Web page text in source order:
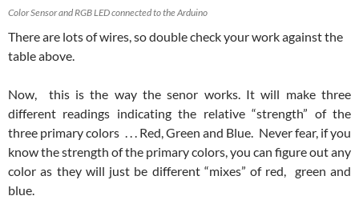
Color Sensor and RGB LED connected to the Arduino
There are lots of wires, so double check your work against the
table above.
Now, this is the way the senor works. It will make three
different readings indicating the relative “strength” of the
three primary colors . . . Red, Green and Blue. Never fear, if you
know the strength of the primary colors, you can figure out any
color as they will just be different “mixes” of red, green and
blue.